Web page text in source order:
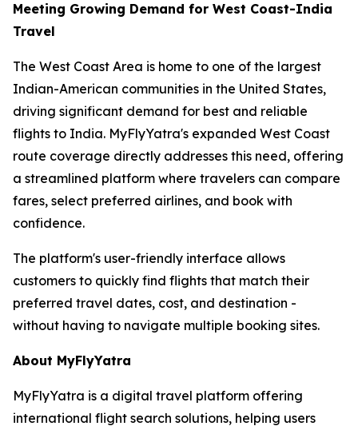
Meeting Growing Demand for West Coast-India
Travel
The West Coast Area is home to one of the largest
Indian-American communities in the United States,
driving significant demand for best and reliable
flights to India. MyFlyYatra's expanded West Coast
route coverage directly addresses this need, offering
a streamlined platform where travelers can compare
fares, select preferred airlines, and book with
confidence.
The platform's user-friendly interface allows
customers to quickly find flights that match their
preferred travel dates, cost, and destination -
without having to navigate multiple booking sites.
About MyFlyYatra
MyFlyYatra is a digital travel platform offering
international flight search solutions, helping users